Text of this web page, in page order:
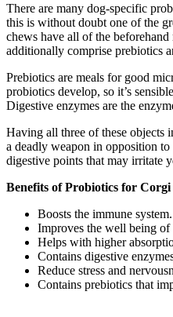
There are many dog-specific
this is without doubt one of the
chews have all of the
additionally comprise prebiotics
Prebiotics are meals for good
probiotics develop, so it’s
Digestive enzymes are the
Having all three of these objects
a deadly weapon in opposition
digestive points that may irritate
Benefits of Probiotics for Corgi
Boosts the immune system.
Improves the well being of
Helps with higher
Contains digestive
Reduce stress and
Contains prebiotics that